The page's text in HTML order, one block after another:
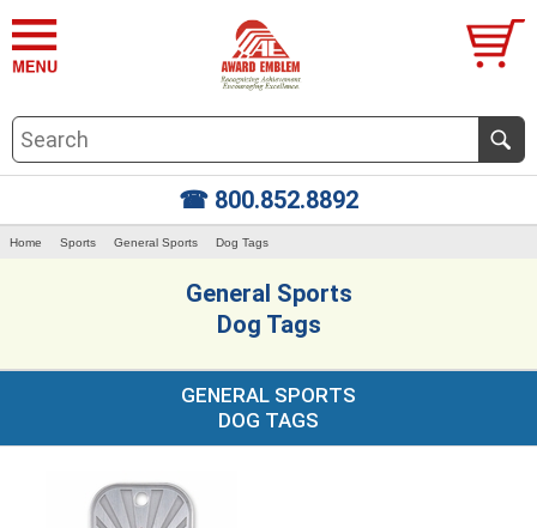
☎ 800.852.8892
Home Sports General Sports Dog Tags
General Sports
Dog Tags
GENERAL SPORTS
DOG TAGS